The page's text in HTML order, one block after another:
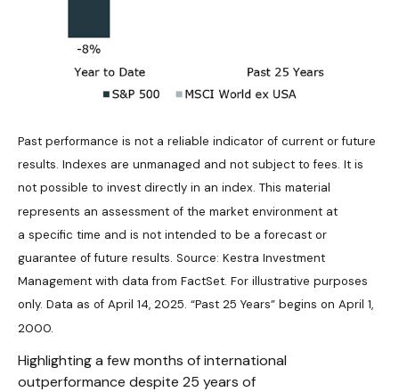
Past performance is not a reliable indicator of current or future
results. Indexes are unmanaged and not subject to fees. It is
not possible to invest directly in an index. This material
represents an assessment of the market environment at
a specific time and is not intended to be a forecast or
guarantee of future results. Source: Kestra Investment
Management with data from FactSet. For illustrative purposes
only. Data as of April 14, 2025. “Past 25 Years” begins on April 1,
2000.
Highlighting a few months of international
outperformance despite 25 years of